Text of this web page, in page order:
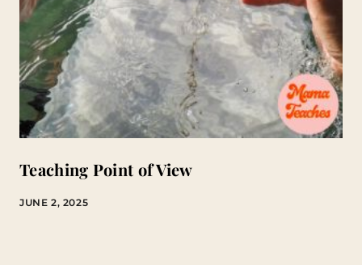
Teaching Point of View
JUNE 2, 2025